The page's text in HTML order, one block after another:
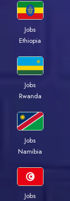
Jobs
Ethiopia
Jobs
Rwanda
Jobs
Namibia
Jobs